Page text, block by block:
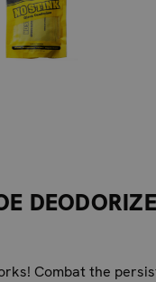
Combat the